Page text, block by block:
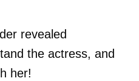
revealed
the actress, and
her!